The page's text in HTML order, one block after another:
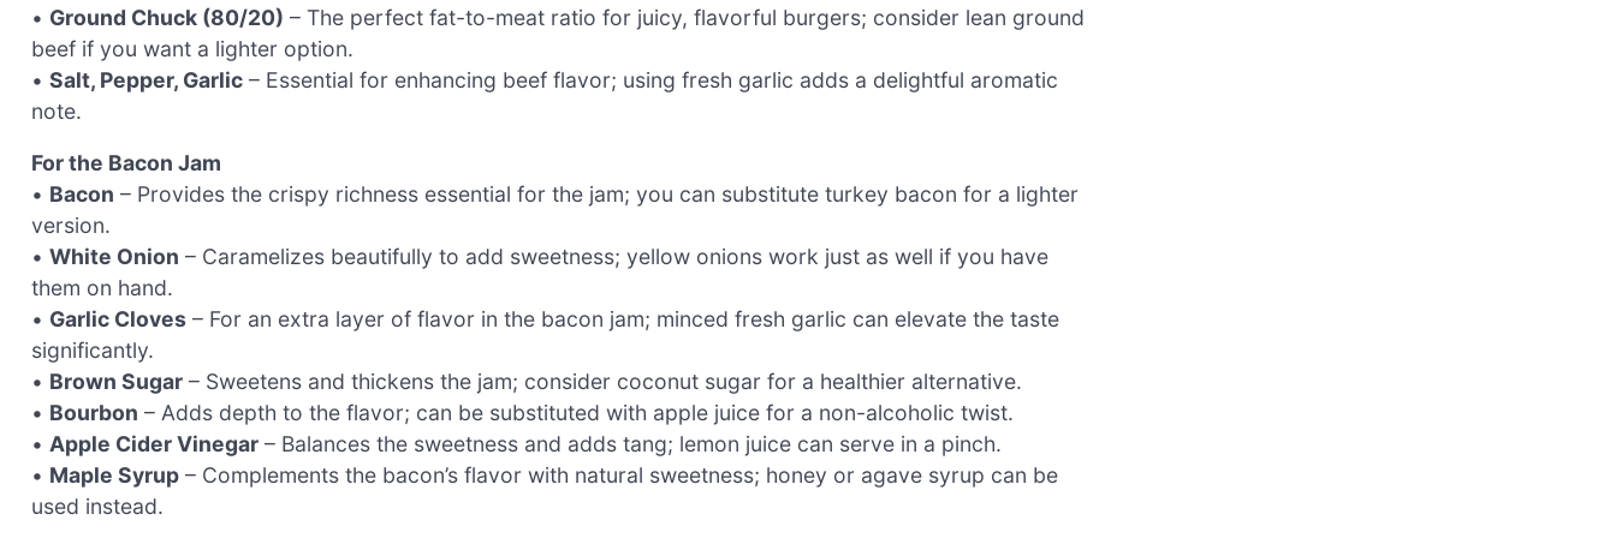
• Ground Chuck (80/20) – The perfect fat-to-meat ratio for juicy, flavorful burgers; consider lean ground
beef if you want a lighter option.
• Salt, Pepper, Garlic – Essential for enhancing beef flavor; using fresh garlic adds a delightful aromatic
note.
For the Bacon Jam
• Bacon – Provides the crispy richness essential for the jam; you can substitute turkey bacon for a lighter
version.
• White Onion – Caramelizes beautifully to add sweetness; yellow onions work just as well if you have
them on hand.
• Garlic Cloves – For an extra layer of flavor in the bacon jam; minced fresh garlic can elevate the taste
significantly.
• Brown Sugar – Sweetens and thickens the jam; consider coconut sugar for a healthier alternative.
• Bourbon – Adds depth to the flavor; can be substituted with apple juice for a non-alcoholic twist.
• Apple Cider Vinegar – Balances the sweetness and adds tang; lemon juice can serve in a pinch.
• Maple Syrup – Complements the bacon’s flavor with natural sweetness; honey or agave syrup can be
used instead.